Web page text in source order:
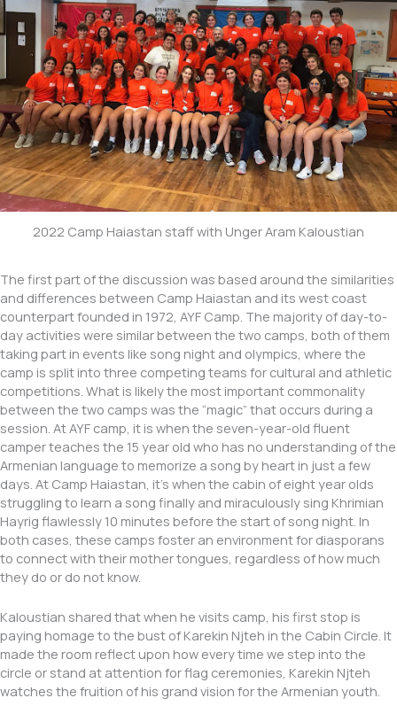
2022 Camp Haiastan staff with Unger Aram Kaloustian
The first part of the discussion was based around the similarities
and differences between Camp Haiastan and its west coast
counterpart founded in 1972, AYF Camp. The majority of day-to-
day activities were similar between the two camps, both of them
taking part in events like song night and olympics, where the
camp is split into three competing teams for cultural and athletic
competitions. What is likely the most important commonality
between the two camps was the “magic” that occurs during a
session. At AYF camp, it is when the seven-year-old fluent
camper teaches the 15 year old who has no understanding of the
Armenian language to memorize a song by heart in just a few
days. At Camp Haiastan, it’s when the cabin of eight year olds
struggling to learn a song finally and miraculously sing Khrimian
Hayrig flawlessly 10 minutes before the start of song night. In
both cases, these camps foster an environment for diasporans
to connect with their mother tongues, regardless of how much
they do or do not know.
Kaloustian shared that when he visits camp, his first stop is
paying homage to the bust of Karekin Njteh in the Cabin Circle. It
made the room reflect upon how every time we step into the
circle or stand at attention for flag ceremonies, Karekin Njteh
watches the fruition of his grand vision for the Armenian youth.